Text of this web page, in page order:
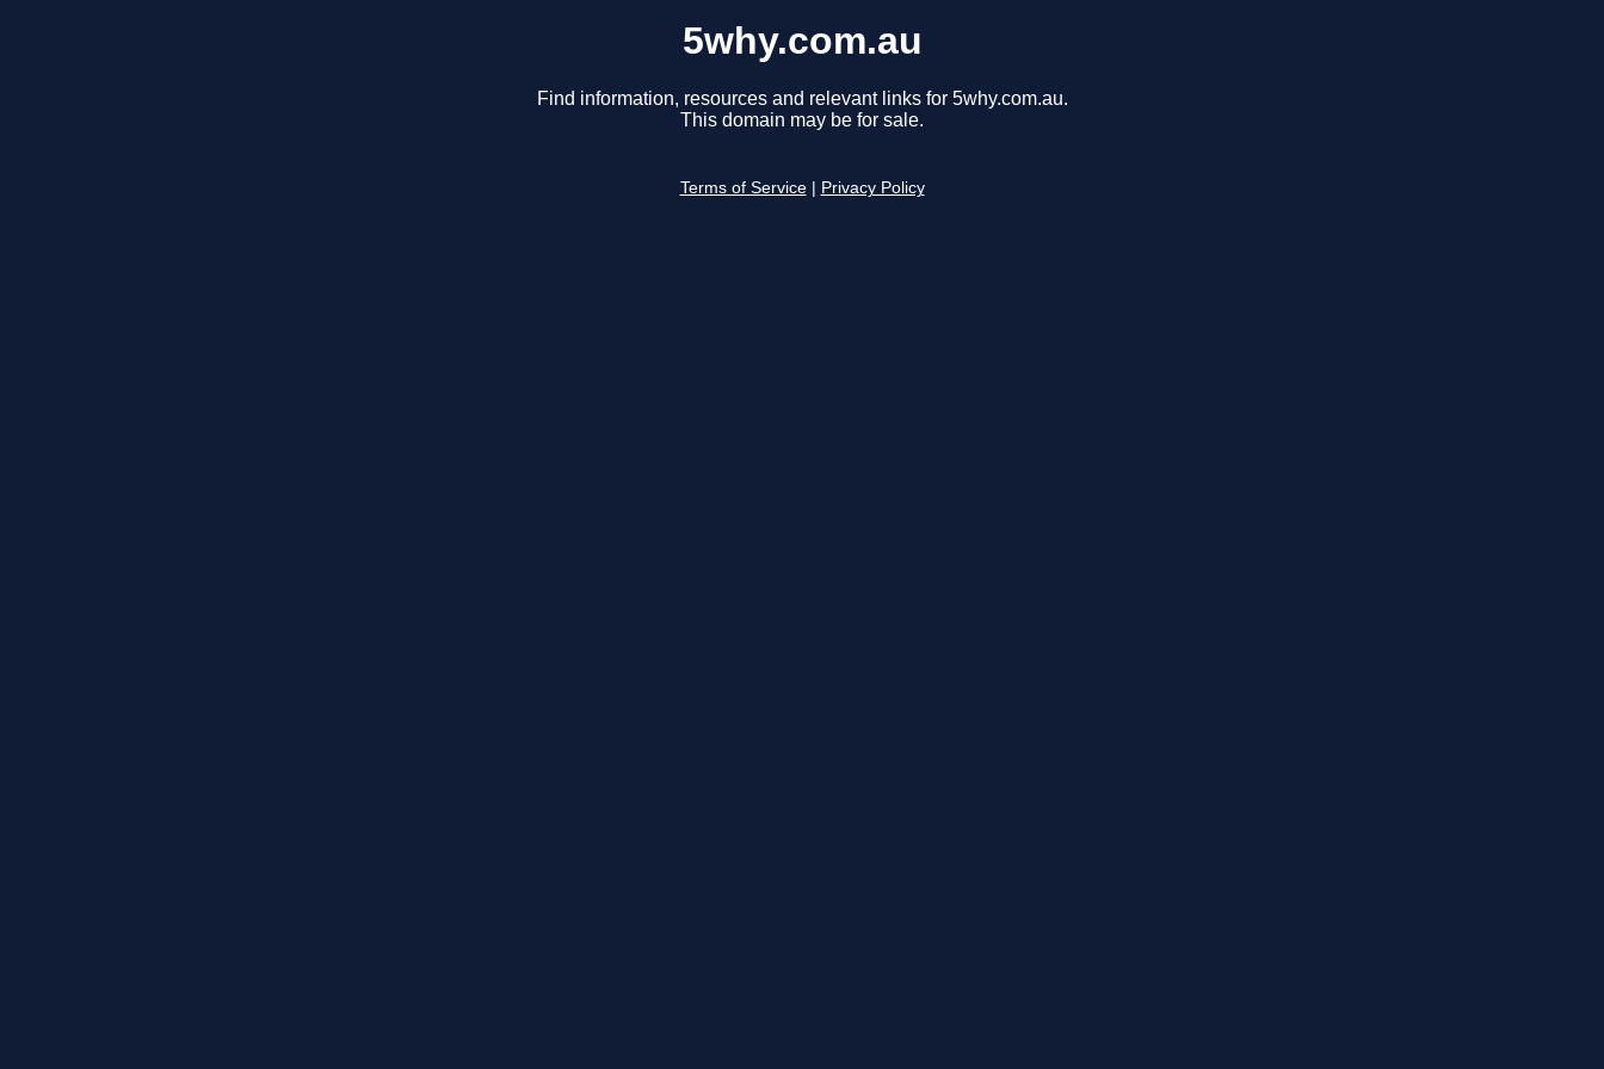
5why.com.au
Find information, resources and relevant links for 5why.com.au.
This domain may be for sale.
Terms of Service Privacy Policy